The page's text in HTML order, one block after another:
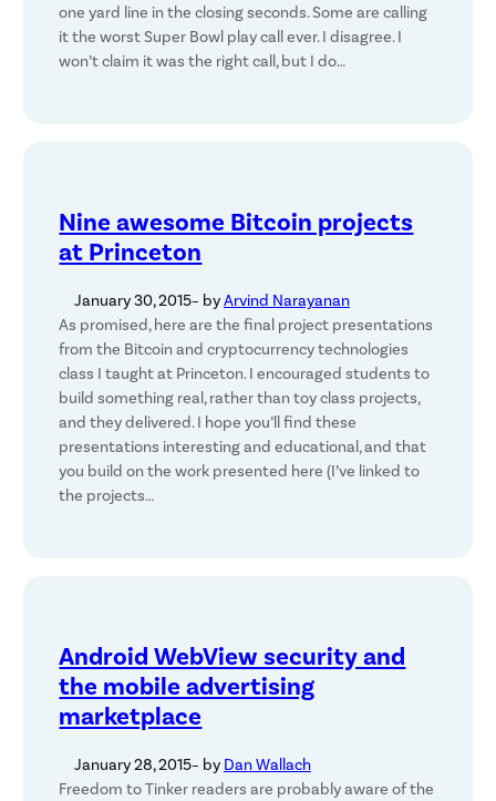
one yard line in the closing seconds. Some are calling
it the worst Super Bowl play call ever. I disagree. I
won’t claim it was the right call, but I do…
Nine awesome Bitcoin projects
at Princeton
January 30, 2015– byArvind Narayanan
As promised, here are the final project presentations
from the Bitcoin and cryptocurrency technologies
class I taught at Princeton. I encouraged students to
build something real, rather than toy class projects,
and they delivered. I hope you’ll find these
presentations interesting and educational, and that
you build on the work presented here (I’ve linked to
the projects…
Android WebView security and
the mobile advertising
marketplace
January 28, 2015– by Dan Wallach
Freedom to Tinker readers are probably aware of the